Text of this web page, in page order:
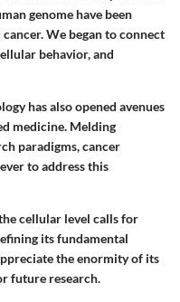
genome have been
We began to connect
behavior, and
has also opened avenues
medicine. Melding
paradigms, cancer
to address this
cellular level calls for
its fundamental
the enormity of its
future research.